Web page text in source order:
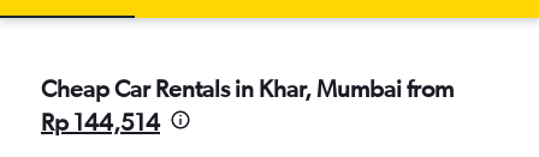
Cheap Car Rentals in Khar, Mumbai from
Rp 144,514